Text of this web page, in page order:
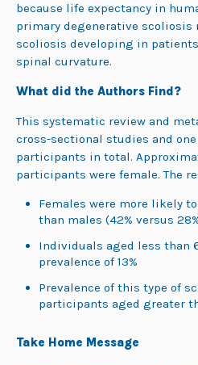
because life expectancy in
primary degenerative scoliosis
scoliosis developing in
spinal curvature.
What did the Authors Find?
This systematic review and
cross-sectional studies and
participants in total.
participants were female. The
Females were more likely
than males (42% versus
Individuals aged less than
prevalence of 13%
Prevalence of this type of
participants aged greater
Take Home Message